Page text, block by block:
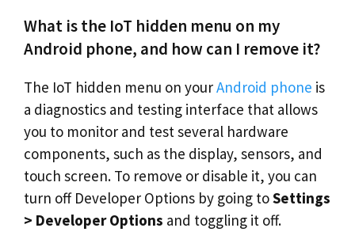
What is the IoT hidden menu on my
Android phone, and how can I remove it?
The IoT hidden menu on yourAndroid phone is
a diagnostics and testing interface that allows
you to monitor and test several hardware
components, such as the display, sensors, and
touch screen. To remove or disable it, you can
turn off Developer Options by going toSettings
> Developer Options and toggling it off.